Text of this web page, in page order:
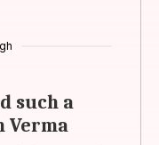
such a
Verma